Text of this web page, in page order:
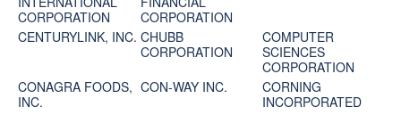
CORPORATION
CORPORATION
CENTURYLINK, INC. CHUBB
CORPORATION
COMPUTER
SCIENCES
CORPORATION
CONAGRA FOODS,
INC.
CON-WAY INC.
CORNING
INCORPORATED